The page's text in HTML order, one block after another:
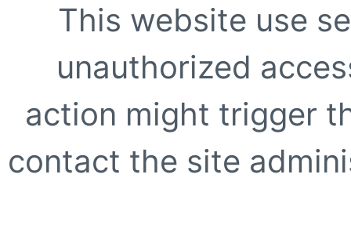
This website use
unauthorized
action might trigger
contact the site